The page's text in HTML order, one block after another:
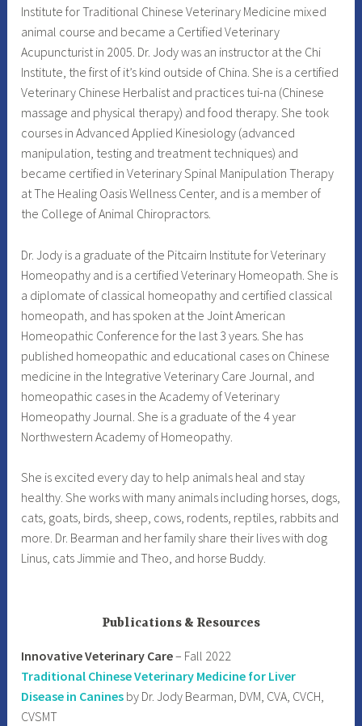
Institute for Traditional Chinese Veterinary Medicine mixed
animal course and became a Certified Veterinary
Acupuncturist in 2005. Dr. Jody was an instructor at the Chi
Institute, the first of it’s kind outside of China. She is a certified
Veterinary Chinese Herbalist and practices tui-na (Chinese
massage and physical therapy) and food therapy. She took
courses in Advanced Applied Kinesiology (advanced
manipulation, testing and treatment techniques) and
became certified in Veterinary Spinal Manipulation Therapy
at The Healing Oasis Wellness Center, and is a member of
the College of Animal Chiropractors.
Dr. Jody is a graduate of the Pitcairn Institute for Veterinary
Homeopathy and is a certified Veterinary Homeopath. She is
a diplomate of classical homeopathy and certified classical
homeopath, and has spoken at the Joint American
Homeopathic Conference for the last 3 years. She has
published homeopathic and educational cases on Chinese
medicine in the Integrative Veterinary Care Journal, and
homeopathic cases in the Academy of Veterinary
Homeopathy Journal. She is a graduate of the 4 year
Northwestern Academy of Homeopathy.
She is excited every day to help animals heal and stay
healthy. She works with many animals including horses, dogs,
cats, goats, birds, sheep, cows, rodents, reptiles, rabbits and
more. Dr. Bearman and her family share their lives with dog
Linus, cats Jimmie and Theo, and horse Buddy.
Publications & Resources
Innovative Veterinary Care– Fall 2022
Traditional Chinese Veterinary Medicine for Liver
Disease in Canines by Dr. Jody Bearman, DVM, CVA, CVCH,
CVSMT